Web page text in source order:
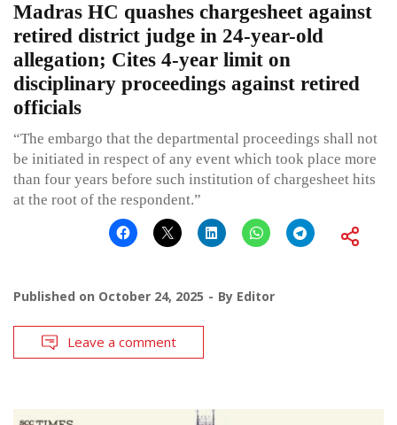
Madras HC quashes chargesheet against
retired district judge in 24-year-old
allegation; Cites 4-year limit on
disciplinary proceedings against retired
officials
“The embargo that the departmental proceedings shall not
be initiated in respect of any event which took place more
than four years before such institution of chargesheet hits
at the root of the respondent.”
Published on October 24, 2025 By Editor
Leave a comment